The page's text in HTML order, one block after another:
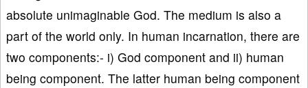
absolute unimaginable God. The medium is also a
part of the world only. In human incarnation, there are
two components:- i) God component and ii) human
being component. The latter human being component